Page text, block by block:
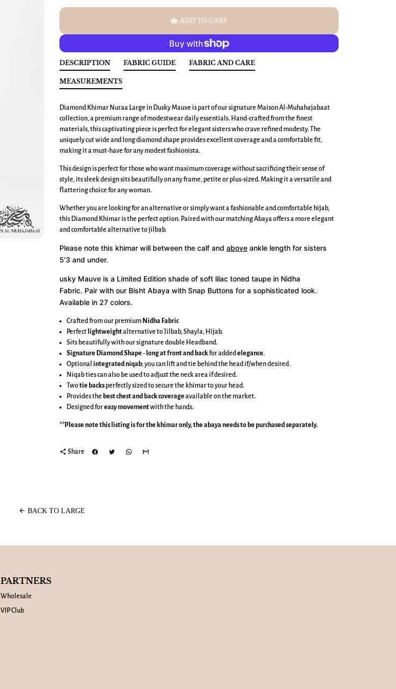
shopping_basket ADD TO CART
DESCRIPTION
Diamond Khimar Nuraa Large in Dusky Mauve is part of our signature Maison Al-Muhahajabaat
collection, a premium range of modestwear daily essentials. Hand-crafted from the finest
materials, this captivating piece is perfect for elegant sisters who crave refined modesty. The
uniquely cut wide and long diamond shape provides excellent coverage and a comfortable fit,
making it a must-have for any modest fashionista.
This design is perfect for those who want maximum coverage without sacrificing their sense of
style, its sleek design sits beautifully on any frame, petite or plus-sized. Making it a versatile and
flattering choice for any woman.
Whether you are looking for an alternative or simply want a fashionable and comfortable hijab,
this Diamond Khimar is the perfect option. Paired with our matching Abaya offers a more elegant
and comfortable alternative to jilbab.
Please note this khimar will between the calf and above ankle length for sisters
5'3 and under.
usky Mauve is a Limited Edition shade of soft lilac toned taupe in Nidha
Fabric. Pair with our Bisht Abaya with Snap Buttons for a sophisticated look.
Available in 27 colors.
Crafted from our premium Nidha Fabric
Perfect lightweightalternative to Jilbab, Shayla, Hijab.
Sits beautifully with our signature double Headband.
Signature Diamond Shape- long at front and backfor addedelegance.
Optional integrated niqab; you can lift and tie behind the head if/when desired.
Niqab ties can also be used to adjust the neck area if desired.
Twotie backs perfectly sized to secure the khimar to your head.
Provides the best chest and back coverageavailable on the market.
Designed foreasy movementwith the hands.
**Please note this listing is for the khimaronly, the abaya needs to be purchased separately.
FABRIC GUIDE FABRIC AND CARE
MEASUREMENTS
share Share
arrow_back BACK TO LARGE
PARTNERS
Wholesale
VIP Club